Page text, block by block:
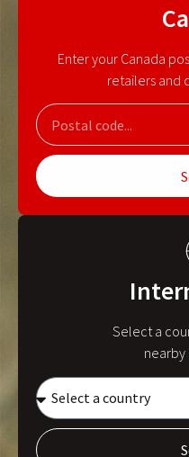
Enter your Canada
retailers and
Select a
nearby